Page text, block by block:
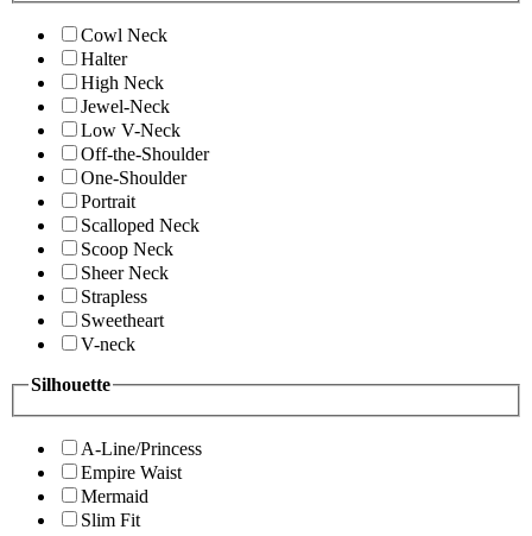
Cowl Neck
Halter
High Neck
Jewel-Neck
Low V-Neck
Off-the-Shoulder
One-Shoulder
Portrait
Scalloped Neck
Scoop Neck
Sheer Neck
Strapless
Sweetheart
V-neck
Silhouette
A-Line/Princess
Empire Waist
Mermaid
Slim Fit